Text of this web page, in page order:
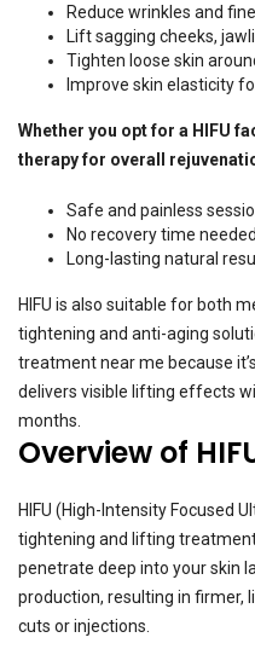
Reduce wrinkles and
Lift sagging cheeks,
Tighten loose skin
Improve skin elasticity
Whether you opt for a HIFU
therapy for overall
Safe and painless
No recovery time needed
Long-lasting natural
HIFU is also suitable for both
tightening and anti-aging
treatment near me because
delivers visible lifting effects
months.
Overview of
HIFU (High-Intensity Focused
tightening and lifting
penetrate deep into your skin
production, resulting in firmer,
cuts or injections.